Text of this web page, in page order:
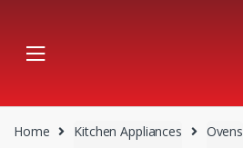
navigation
content
Home Kitchen Appliances Ovens